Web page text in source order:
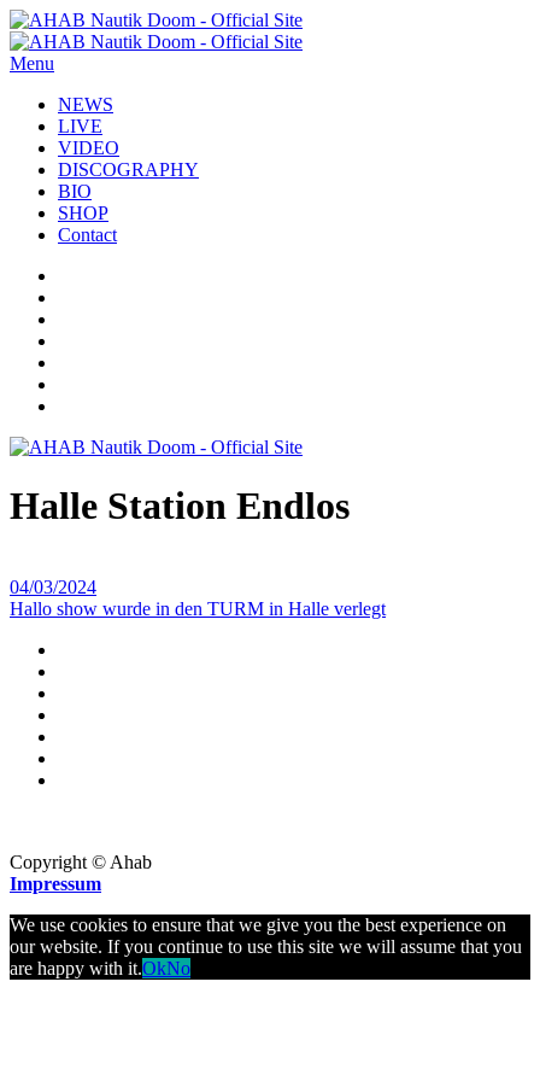
Menu
NEWS
LIVE
VIDEO
DISCOGRAPHY
BIO
SHOP
Contact
Halle Station Endlos
04/03/2024
Hallo show wurde in den TURM in Halle verlegt
Copyright © Ahab
Impressum
We use cookies to ensure that we give you the best experience on
our website. If you continue to use this site we will assume that you
are happy with it.OkNo